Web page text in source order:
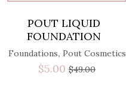
POUT LIQUID
FOUNDATION
Foundations, Pout Cosmetics
$5.00 $49.00